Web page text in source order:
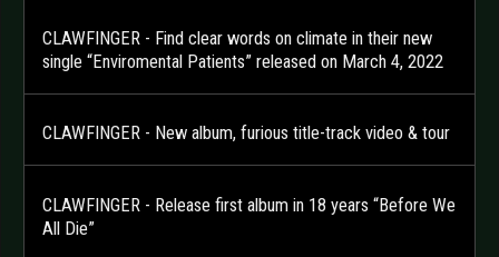
CLAWFINGER - Find clear words on climate in their new
single “Enviromental Patients” released on March 4, 2022
CLAWFINGER - New album, furious title-track video & tour
CLAWFINGER - Release first album in 18 years “Before We
All Die”